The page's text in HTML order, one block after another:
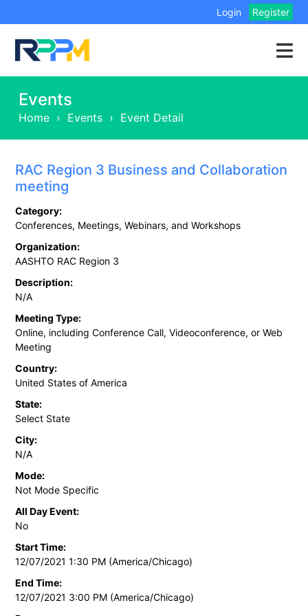
Login Register
Events
Home › Events › Event Detail
RAC Region 3 Business and Collaboration
meeting
Category:
Conferences, Meetings, Webinars, and Workshops
Organization:
AASHTO RAC Region 3
Description:
N/A
Meeting Type:
Online, including Conference Call, Videoconference, or Web
Meeting
Country:
United States of America
State:
Select State
City:
N/A
Mode:
Not Mode Specific
All Day Event:
No
Start Time:
12/07/2021 1:30 PM (America/Chicago)
End Time:
12/07/2021 3:00 PM (America/Chicago)